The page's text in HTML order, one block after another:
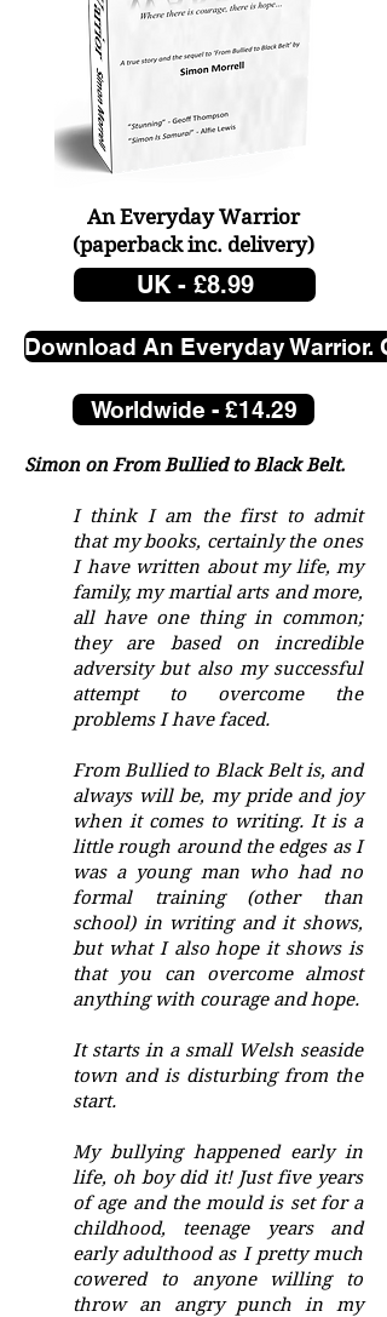
not written for revenge, I
don’t seek it. It is just an
insight.
All boys need their
fathers, just not one like
Peter Morrell.
Discover the gripping e-
from my Pa.' Dive into a
raw, unfiltered look at a
complex father-son
relationship.
An Everyday Warrior
(paperbackinc. delivery)
UK - £8.99
Download An Everyday Warrior.
Worldwide - £14.29
Simon on From Bullied to Black Belt.
I think I am the first to admit
that my books, certainly the ones
I have written about my life, my
family, my martial arts and more,
all have one thing in common;
they are based on incredible
adversity but also my successful
attempt to overcome the
problems I have faced.
From Bullied to Black Belt is, and
always will be, my pride and joy
when it comes to writing. It is a
little rough around the edges as I
was a young man who had no
formal training (other than
school) in writing and it shows,
but what I also hope it shows is
that you can overcome almost
anything with courage and hope.
It starts in a small Welsh seaside
town and is disturbing from the
start.
My bullying happened early in
life, oh boy did it! Just five years
of age and the mould is set for a
childhood, teenage years and
early adulthood as I pretty much
cowered to anyone willing to
throw an angry punch in my